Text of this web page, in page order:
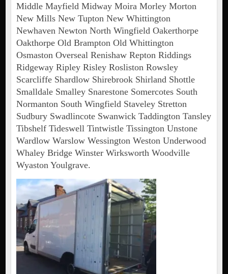
Middle Mayfield Midway Moira Morley Morton
New Mills New Tupton New Whittington
Newhaven Newton North Wingfield Oakerthorpe
Oakthorpe Old Brampton Old Whittington
Osmaston Overseal Renishaw Repton Riddings
Ridgeway Ripley Risley Rosliston Rowsley
Scarcliffe Shardlow Shirebrook Shirland Shottle
Smalldale Smalley Snarestone Somercotes South
Normanton South Wingfield Staveley Stretton
Sudbury Swadlincote Swanwick Taddington Tansley
Tibshelf Tideswell Tintwistle Tissington Unstone
Wardlow Warslow Wessington Weston Underwood
Whaley Bridge Winster Wirksworth Woodville
Wyaston Youlgrave.